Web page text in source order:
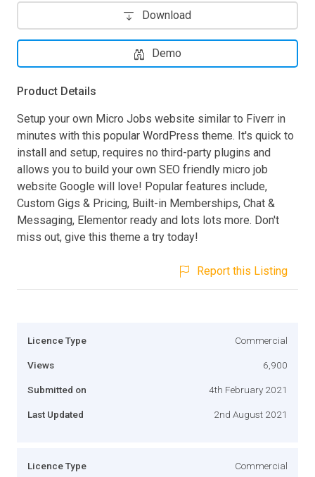
Download
Demo
Product Details
Setup your own Micro Jobs website similar to Fiverr in
minutes with this popular WordPress theme. It's quick to
install and setup, requires no third-party plugins and
allows you to build your own SEO friendly micro job
website Google will love! Popular features include,
Custom Gigs & Pricing, Built-in Memberships, Chat &
Messaging, Elementor ready and lots lots more. Don't
miss out, give this theme a try today!
Report this Listing
Licence Type Commercial
Views 6,900
Submitted on 4th February 2021
Last Updated 2nd August 2021
Licence Type Commercial